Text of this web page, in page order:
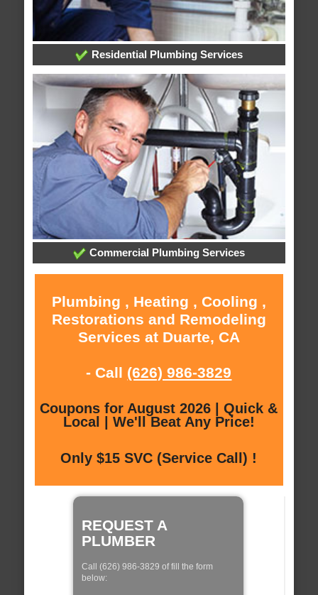
Residential Plumbing Services
Commercial Plumbing Services
Plumbing , Heating , Cooling ,
Restorations and Remodeling
Services at Duarte, CA
- Call (626) 986-3829
Coupons for August 2026 | Quick &
Local | We'll Beat Any Price!
Only $15 SVC (Service Call) !
REQUEST A
PLUMBER
Call (626) 986-3829 of fill the form
below: